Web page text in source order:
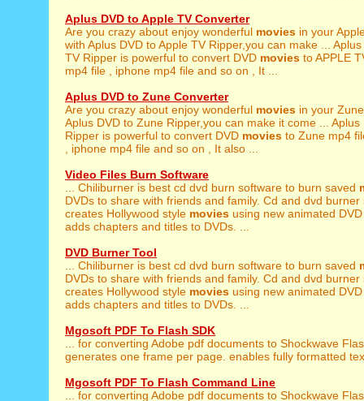
Aplus DVD to Apple TV Converter
Are you crazy about enjoy wonderful movies in your
with Aplus DVD to Apple TV Ripper,you can make ...
TV Ripper is powerful to convert DVD movies to APPLE
mp4 file , iphone mp4 file and so on , It ...
Aplus DVD to Zune Converter
Are you crazy about enjoy wonderful movies in your
Aplus DVD to Zune Ripper,you can make it come ... Aplus
Ripper is powerful to convert DVD movies to Zune mp4
, iphone mp4 file and so on , It also ...
Video Files Burn Software
... Chiliburner is best cd dvd burn software to burn saved
DVDs to share with friends and family. Cd and dvd burner
creates Hollywood style movies using new animated
adds chapters and titles to DVDs. ...
DVD Burner Tool
... Chiliburner is best cd dvd burn software to burn saved
DVDs to share with friends and family. Cd and dvd burner
creates Hollywood style movies using new animated
adds chapters and titles to DVDs. ...
Mgosoft PDF To Flash SDK
... for converting Adobe pdf documents to Shockwave
generates one frame per page. enables fully formatted
Mgosoft PDF To Flash Command Line
... for converting Adobe pdf documents to Shockwave